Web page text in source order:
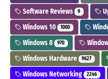
Software Reviews 9
Windows 10 1000
Windows 8 970
Windows Hardware 9627
Windows Networking 2246